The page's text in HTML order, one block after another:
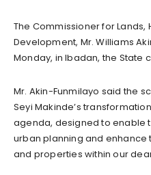
The Commissioner for Lands,
Development, Mr. Williams
Monday, in Ibadan, the State
Mr. Akin-Funmilayo said the
Seyi Makinde’s
agenda, designed to enable
urban planning and enhance
and properties within our